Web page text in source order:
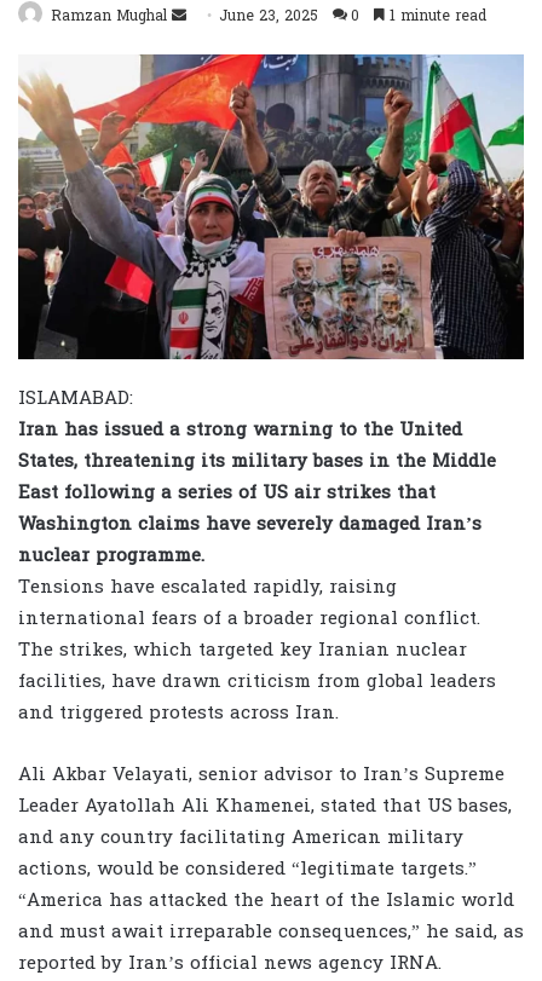
Ramzan Mughal
Send
email
June 23, 2025 0 1 minute read
ISLAMABAD:
Iran has issued a strong warning to the United
States, threatening its military bases in the Middle
East following a series of US air strikes that
Washington claims have severely damaged Iran’s
nuclear programme.
Tensions have escalated rapidly, raising
international fears of a broader regional conflict.
The strikes, which targeted key Iranian nuclear
facilities, have drawn criticism from global leaders
and triggered protests across Iran.
Ali Akbar Velayati, senior advisor to Iran’s Supreme
Leader Ayatollah Ali Khamenei, stated that US bases,
and any country facilitating American military
actions, would be considered “legitimate targets.”
“America has attacked the heart of the Islamic world
and must await irreparable consequences,” he said, as
reported by Iran’s official news agency IRNA.